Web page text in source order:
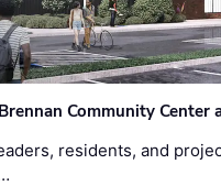
Community Center
residents, and